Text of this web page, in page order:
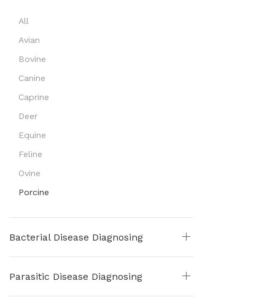
All
Avian
Bovine
Canine
Caprine
Deer
Equine
Feline
Ovine
Porcine
Bacterial Disease Diagnosing
Parasitic Disease Diagnosing